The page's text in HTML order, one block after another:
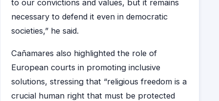
to our convictions and values, but it remains
necessary to defend it even in democratic
societies,” he said.
Cañamares also highlighted the role of
European courts in promoting inclusive
solutions, stressing that “religious freedom is a
crucial human right that must be protected